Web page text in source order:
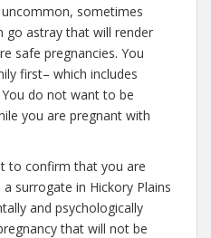
sometimes
go astray that will render
safe pregnancies. You
first– which includes
do not want to be
you are pregnant with
to confirm that you are
surrogate in Hickory Plains
and psychologically
that will not be